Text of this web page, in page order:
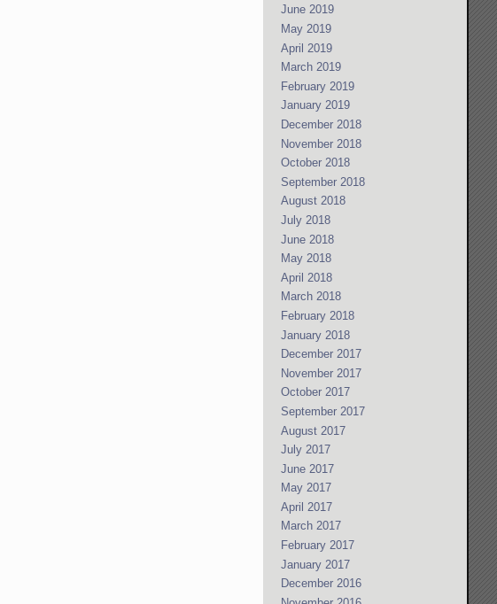
June 2019
May 2019
April 2019
March 2019
February 2019
January 2019
December 2018
November 2018
October 2018
September 2018
August 2018
July 2018
June 2018
May 2018
April 2018
March 2018
February 2018
January 2018
December 2017
November 2017
October 2017
September 2017
August 2017
July 2017
June 2017
May 2017
April 2017
March 2017
February 2017
January 2017
December 2016